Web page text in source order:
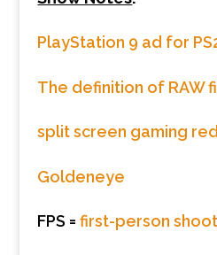
PlayStation 9 ad for
The definition of RAW
split screen gaming
Goldeneye
FPS =first-person